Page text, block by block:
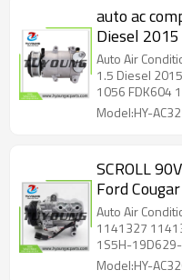
auto ac
Diesel 2015 - 2017 852794N 10553467
14-1056
700510923
Auto Air
1.5 Diesel 2015 - 2017 852794N 10553467 14-
1056 FDK604
Model:HY-
SCROLL
Ford
1464299
1S5H-
Auto Air
1141327
1S5H-
19D629-AA
Model:HY-